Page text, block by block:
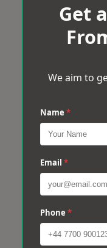
Get
We aim to
Name *
Email *
Phone *